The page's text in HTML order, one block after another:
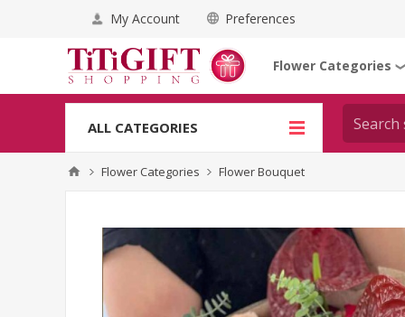
My Account Preferences
Flower Categories ❯
ALL CATEGORIES
Flower Categories Flower Bouquet